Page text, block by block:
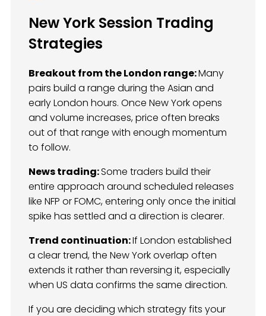
New York Session Trading
Strategies
Breakout from the London range:Many
pairs build a range during the Asian and
early London hours. Once New York opens
and volume increases, price often breaks
out of that range with enough momentum
to follow.
News trading:Some traders build their
entire approach around scheduled releases
like NFP or FOMC, entering only once the initial
spike has settled and a direction is clearer.
Trend continuation:If London established
a clear trend, the New York overlap often
extends it rather than reversing it, especially
when US data confirms the same direction.
If you are deciding which strategy fits your